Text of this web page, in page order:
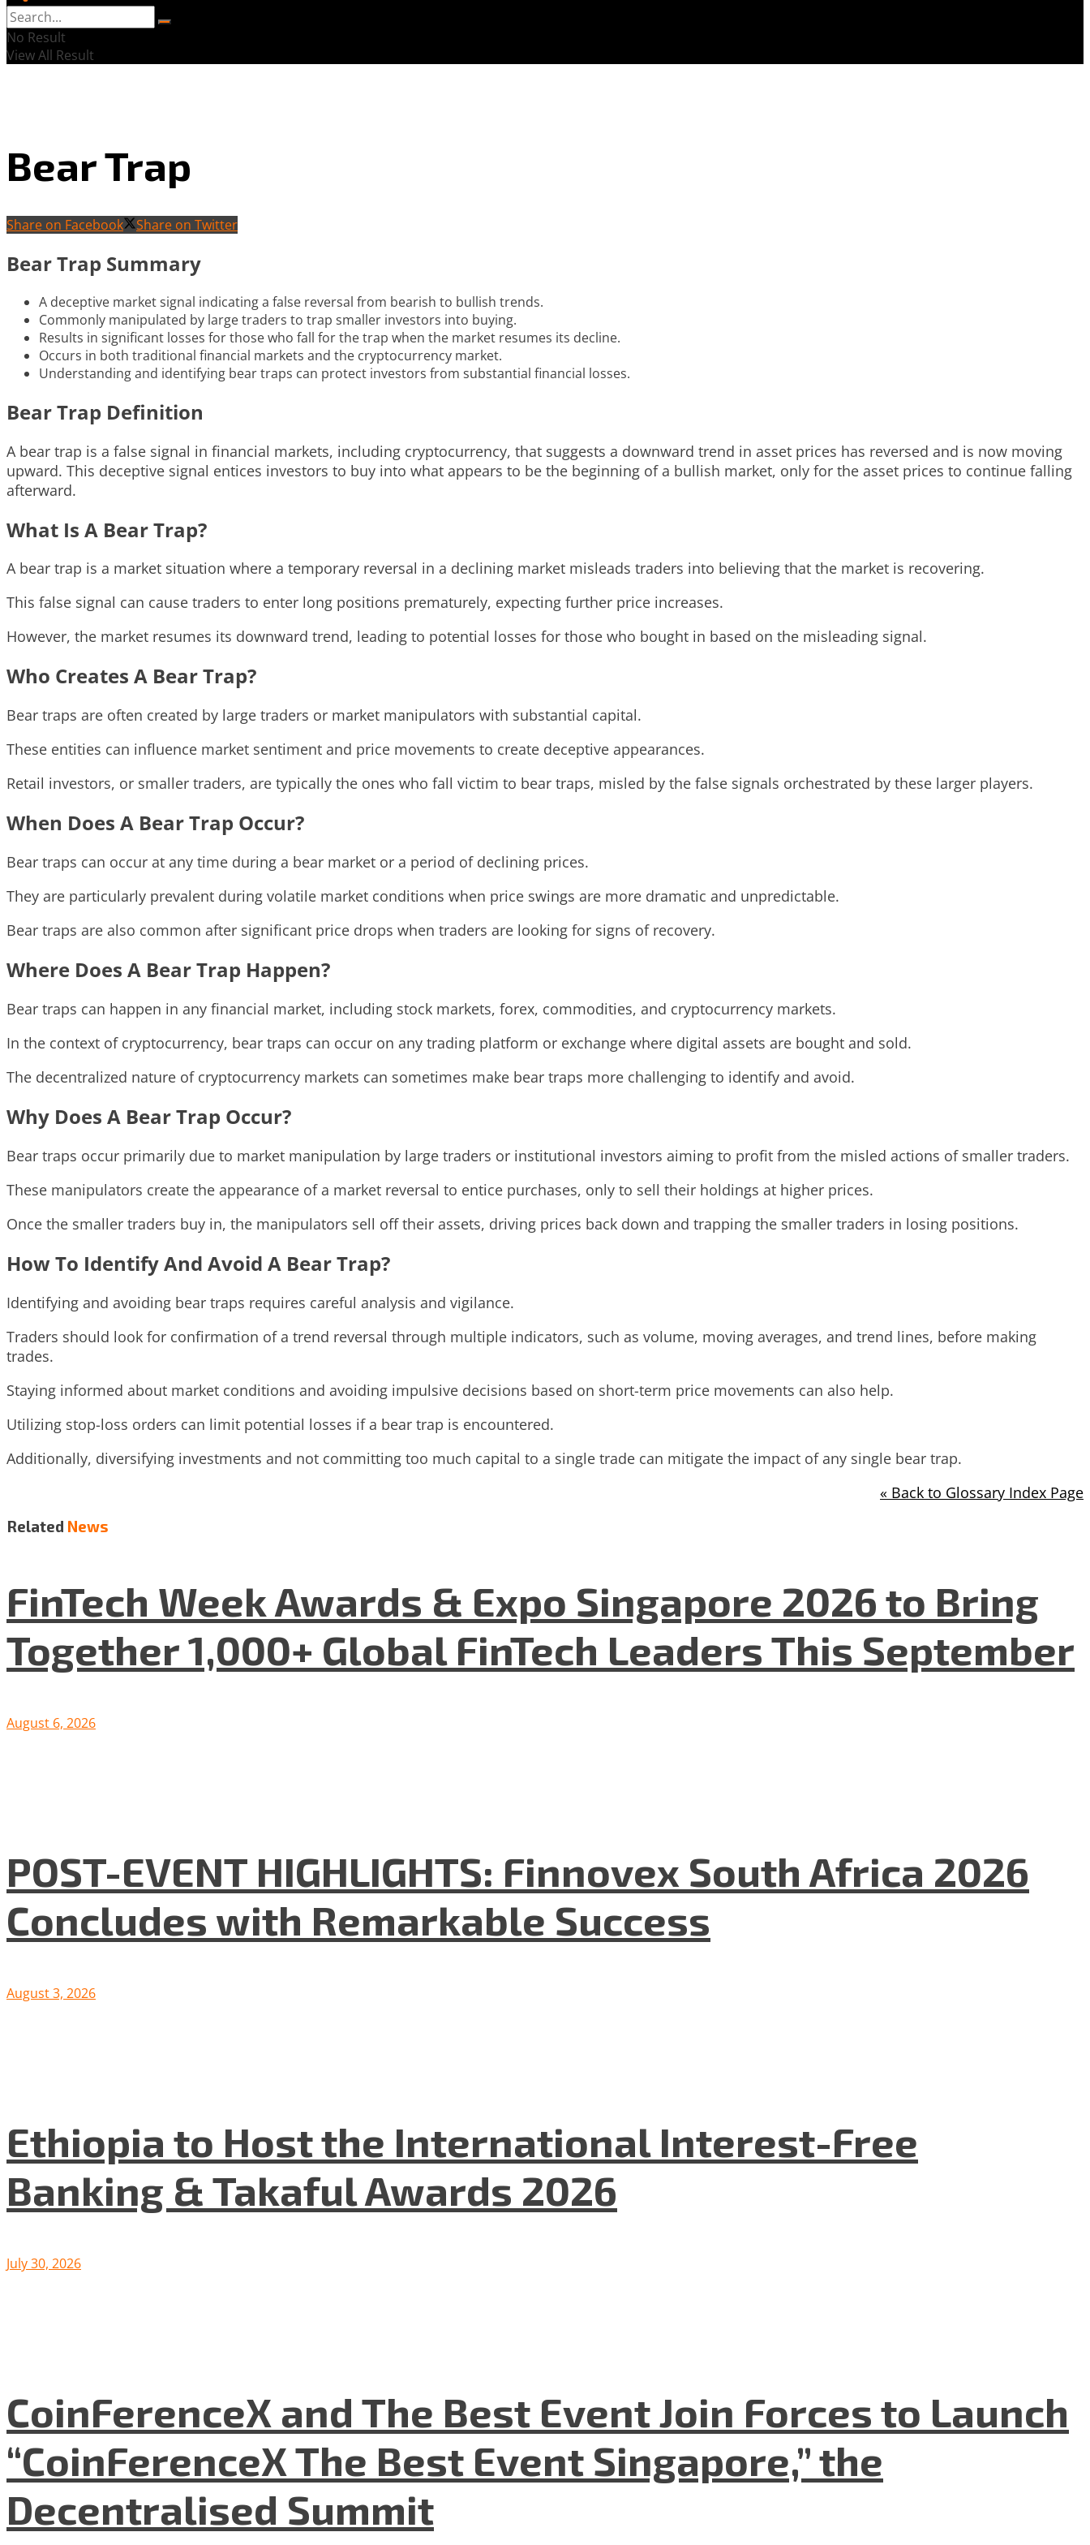
No Result
View All Result
Bear Trap
Share on Facebook Share on Twitter
Bear Trap Summary
A deceptive market signal indicating a false reversal from bearish to bullish trends.
Commonly manipulated by large traders to trap smaller investors into buying.
Results in significant losses for those who fall for the trap when the market resumes its decline.
Occurs in both traditional financial markets and the cryptocurrency market.
Understanding and identifying bear traps can protect investors from substantial financial losses.
Bear Trap Definition
A bear trap is a false signal in financial markets, including cryptocurrency, that suggests a downward trend in asset prices has reversed and is now moving
upward. This deceptive signal entices investors to buy into what appears to be the beginning of a bullish market, only for the asset prices to continue falling
afterward.
What Is A Bear Trap?
A bear trap is a market situation where a temporary reversal in a declining market misleads traders into believing that the market is recovering.
This false signal can cause traders to enter long positions prematurely, expecting further price increases.
However, the market resumes its downward trend, leading to potential losses for those who bought in based on the misleading signal.
Who Creates A Bear Trap?
Bear traps are often created by large traders or market manipulators with substantial capital.
These entities can influence market sentiment and price movements to create deceptive appearances.
Retail investors, or smaller traders, are typically the ones who fall victim to bear traps, misled by the false signals orchestrated by these larger players.
When Does A Bear Trap Occur?
Bear traps can occur at any time during a bear market or a period of declining prices.
They are particularly prevalent during volatile market conditions when price swings are more dramatic and unpredictable.
Bear traps are also common after significant price drops when traders are looking for signs of recovery.
Where Does A Bear Trap Happen?
Bear traps can happen in any financial market, including stock markets, forex, commodities, and cryptocurrency markets.
In the context of cryptocurrency, bear traps can occur on any trading platform or exchange where digital assets are bought and sold.
The decentralized nature of cryptocurrency markets can sometimes make bear traps more challenging to identify and avoid.
Why Does A Bear Trap Occur?
Bear traps occur primarily due to market manipulation by large traders or institutional investors aiming to profit from the misled actions of smaller traders.
These manipulators create the appearance of a market reversal to entice purchases, only to sell their holdings at higher prices.
Once the smaller traders buy in, the manipulators sell off their assets, driving prices back down and trapping the smaller traders in losing positions.
How To Identify And Avoid A Bear Trap?
Identifying and avoiding bear traps requires careful analysis and vigilance.
Traders should look for confirmation of a trend reversal through multiple indicators, such as volume, moving averages, and trend lines, before making
trades.
Staying informed about market conditions and avoiding impulsive decisions based on short-term price movements can also help.
Utilizing stop-loss orders can limit potential losses if a bear trap is encountered.
Additionally, diversifying investments and not committing too much capital to a single trade can mitigate the impact of any single bear trap.
« Back to Glossary Index Page
Related News
FinTech Week Awards & Expo Singapore 2026 to Bring
Together 1,000+ Global FinTech Leaders This September
August 6, 2026
POST-EVENT HIGHLIGHTS: Finnovex South Africa 2026
Concludes with Remarkable Success
August 3, 2026
Ethiopia to Host the International Interest-Free
Banking & Takaful Awards 2026
July 30, 2026
CoinFerenceX and The Best Event Join Forces to Launch
“CoinFerenceX The Best Event Singapore,” the
Decentralised Summit